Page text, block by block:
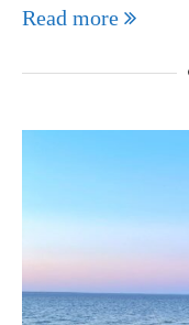
Read more